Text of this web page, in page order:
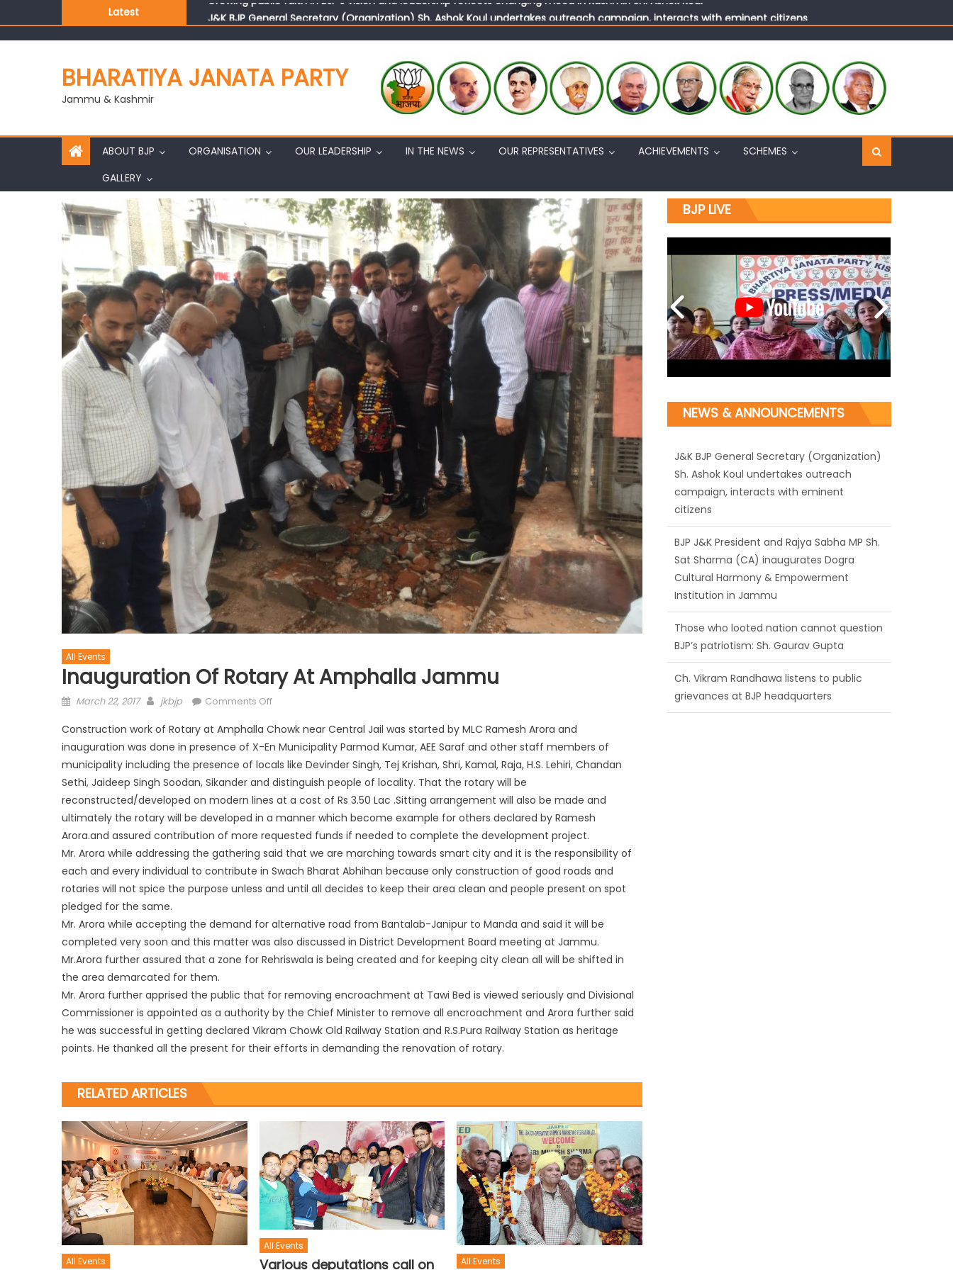
Latest
J&K BJP General Secretary (Organization) Sh. Ashok Koul undertakes outreach campaign, interacts with eminent citizens
BHARATIYA JANATA PARTY
Jammu & Kashmir
ABOUT BJP ORGANISATION OUR LEADERSHIP IN THE NEWS OUR REPRESENTATIVES ACHIEVEMENTS
SCHEMES
GALLERY
All Events
Inauguration Of Rotary At Amphalla Jammu
March 22, 2017 jkbjp Comments Off
Construction work of Rotary at Amphalla Chowk near Central Jail was started by MLC Ramesh Arora and
inauguration was done in presence of X-En Municipality Parmod Kumar, AEE Saraf and other staff members of
municipality including the presence of locals like Devinder Singh, Tej Krishan, Shri, Kamal, Raja, H.S. Lehiri, Chandan
Sethi, Jaideep Singh Soodan, Sikander and distinguish people of locality. That the rotary will be
reconstructed/developed on modern lines at a cost of Rs 3.50 Lac .Sitting arrangement will also be made and
ultimately the rotary will be developed in a manner which become example for others declared by Ramesh
Arora.and assured contribution of more requested funds if needed to complete the development project.
Mr. Arora while addressing the gathering said that we are marching towards smart city and it is the responsibility of
each and every individual to contribute in Swach Bharat Abhihan because only construction of good roads and
rotaries will not spice the purpose unless and until all decides to keep their area clean and people present on spot
pledged for the same.
Mr. Arora while accepting the demand for alternative road from Bantalab-Janipur to Manda and said it will be
completed very soon and this matter was also discussed in District Development Board meeting at Jammu.
Mr.Arora further assured that a zone for Rehriswala is being created and for keeping city clean all will be shifted in
the area demarcated for them.
Mr. Arora further apprised the public that for removing encroachment at Tawi Bed is viewed seriously and Divisional
Commissioner is appointed as a authority by the Chief Minister to remove all encroachment and Arora further said
he was successful in getting declared Vikram Chowk Old Railway Station and R.S.Pura Railway Station as heritage
points. He thanked all the present for their efforts in demanding the renovation of rotary.
RELATED ARTICLES
All Events
All Events
Various deputations call on All Events
BJP LIVE
NEWS & ANNOUNCEMENTS
J&K BJP General Secretary (Organization)
Sh. Ashok Koul undertakes outreach
campaign, interacts with eminent
citizens
BJP J&K President and Rajya Sabha MP Sh.
Sat Sharma (CA) inaugurates Dogra
Cultural Harmony & Empowerment
Institution in Jammu
Those who looted nation cannot question
BJP’s patriotism: Sh. Gaurav Gupta
Ch. Vikram Randhawa listens to public
grievances at BJP headquarters